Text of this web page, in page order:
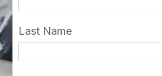
Last Name